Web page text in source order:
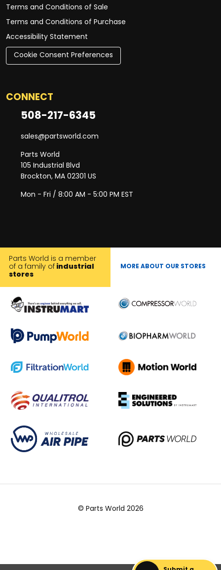
Terms and Conditions of Sale
Terms and Conditions of Purchase
Accessibility Statement
Cookie Consent Preferences
CONNECT
508-217-6345
sales@partsworld.com
Parts World
105 Industrial Blvd
Brockton, MA 02301 US
Mon - Fri / 8:00 AM - 5:00 PM EST
Parts World is a member
of a family of industrial
stores
MORE ABOUT OUR STORES
© Parts World 2026